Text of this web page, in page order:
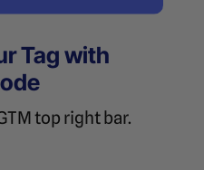
Tag with
top right bar.